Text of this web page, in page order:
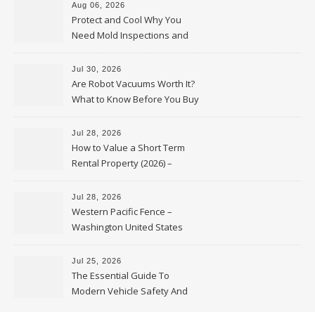
Aug 06, 2026
Protect and Cool Why You
Need Mold Inspections and
HVAC Upgrades
Jul 30, 2026
Are Robot Vacuums Worth It?
What to Know Before You Buy
Jul 28, 2026
How to Value a Short Term
Rental Property (2026) –
Personal Finance Article
Jul 28, 2026
Western Pacific Fence –
Washington United States
Jul 25, 2026
The Essential Guide To
Modern Vehicle Safety And